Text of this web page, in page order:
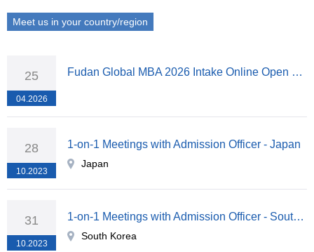
Meet us in your country/region
25
04.2026
Fudan Global MBA 2026 Intake Online Open Lecture & Info Session
28
10.2023
1-on-1 Meetings with Admission Officer - Japan
Japan
31
10.2023
1-on-1 Meetings with Admission Officer - South Korea
South Korea